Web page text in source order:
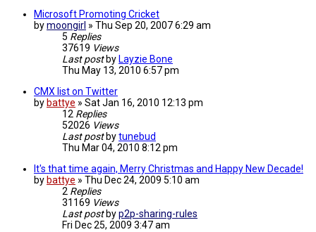
Microsoft Promoting Cricket
bymoongirl » Thu Sep 20, 2007 6:29 am
5 Replies
37619 Views
Last post by Layzie Bone
Thu May 13, 2010 6:57 pm
CMX list on Twitter
by battye » Sat Jan 16, 2010 12:13 pm
12 Replies
52026 Views
Last post bytunebud
Thu Mar 04, 2010 8:12 pm
It's that time again, Merry Christmas and Happy New Decade!
by battye » Thu Dec 24, 2009 5:10 am
2 Replies
31169 Views
Last post byp2p-sharing-rules
Fri Dec 25, 2009 3:47 am